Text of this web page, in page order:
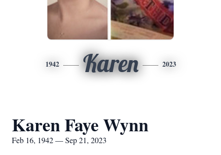
1942 Karen 2023
Karen Faye Wynn
Feb 16, 1942 — Sep 21, 2023